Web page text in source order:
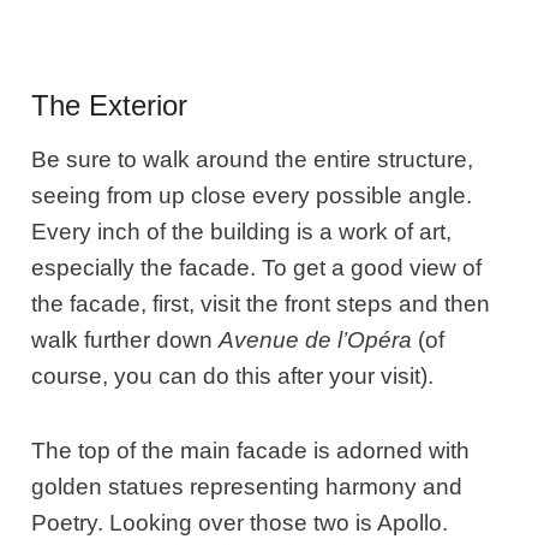
The Exterior
Be sure to walk around the entire structure,
seeing from up close every possible angle.
Every inch of the building is a work of art,
especially the facade. To get a good view of
the facade, first, visit the front steps and then
walk further downAvenue de l’Opéra (of
course, you can do this after your visit).
The top of the main facade is adorned with
golden statues representing harmony and
Poetry. Looking over those two is Apollo.